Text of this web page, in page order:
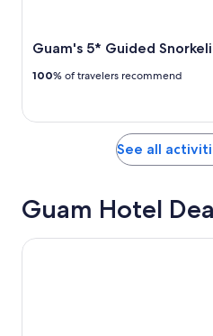
Guam's 5* Guided
100% of travelers recommend
See all
Guam Hotel
Guam Plaza Resort